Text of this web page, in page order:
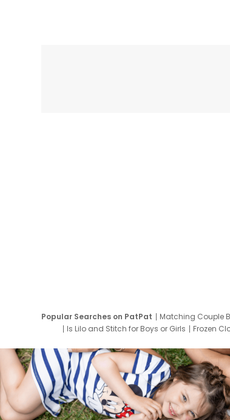
Popular Searches on PatPat Matching Couple
Is Lilo and Stitch for Boys or Girls
Frozen